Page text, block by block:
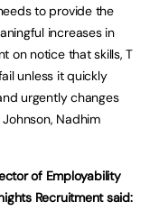
to provide the
increases in
on notice that skills, T
unless it quickly
urgently changes
Nadhim
of Employability
Recruitment said: